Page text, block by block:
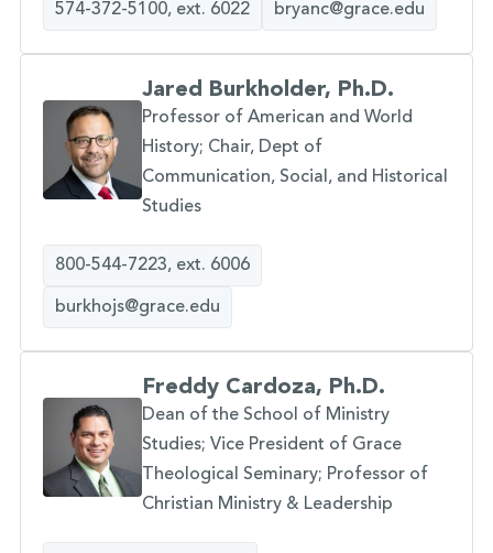
574-372-5100, ext. 6022 bryanc@grace.edu
Jared Burkholder, Ph.D.
Professor of American and World
History; Chair, Dept of
Communication, Social, and Historical
Studies
800-544-7223, ext. 6006
burkhojs@grace.edu
Freddy Cardoza, Ph.D.
Dean of the School of Ministry
Studies; Vice President of Grace
Theological Seminary; Professor of
Christian Ministry & Leadership